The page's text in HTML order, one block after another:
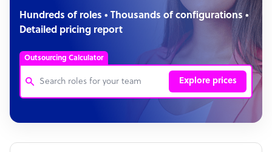
Hundreds of roles • Thousands of configurations •
Detailed pricing report
Outsourcing Calculator
Explore prices
Customer Service Representative
Software Developer